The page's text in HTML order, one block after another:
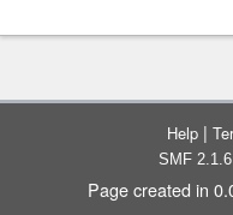
Help |
SMF
Page created in